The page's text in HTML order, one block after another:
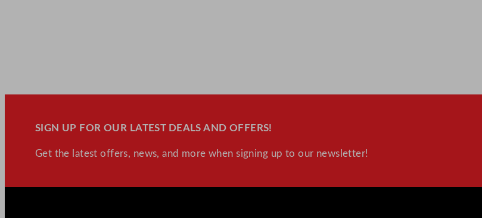
SIGN UP FOR OUR LATEST DEALS AND OFFERS!
Get the latest offers, news, and more when signing up to our newsletter!